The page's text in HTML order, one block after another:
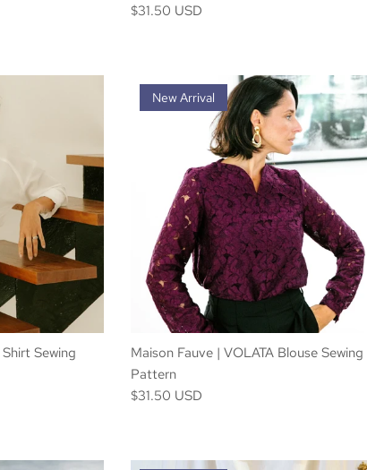
$31.50 USD
Sewing
New Arrival
Maison Fauve | VOLATA Blouse Sewing
Pattern
$31.50 USD